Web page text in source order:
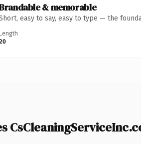
& memorable
easy to say, easy to type — the